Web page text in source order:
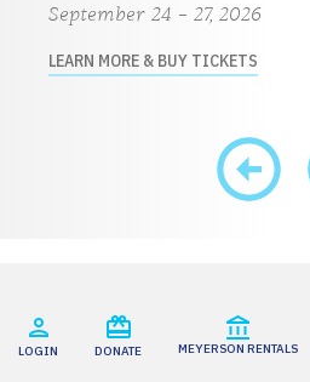
September 24 – 27, 2026
LEARN MORE & BUY TICKETS
LOGIN DONATE MEYERSON RENTALS